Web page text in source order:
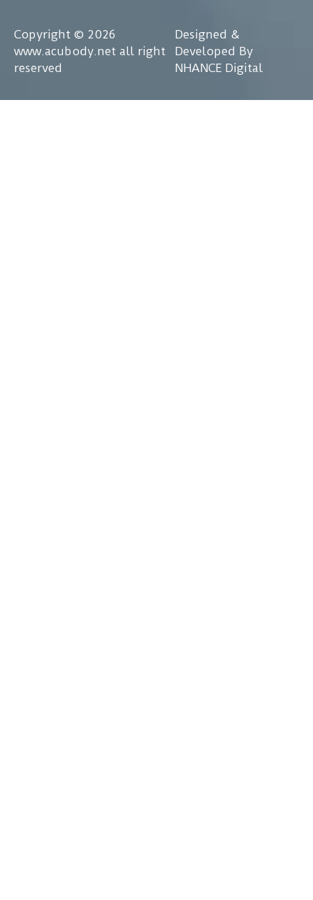
Copyright © 2026
www.acubody.net all right
reserved
Designed &
Developed By
NHANCE Digital